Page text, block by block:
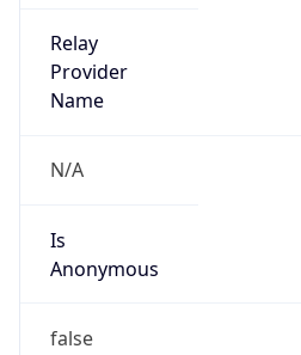
Relay
Provider
Name
N/A
Is
Anonymous
false